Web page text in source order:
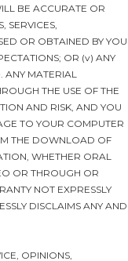
BE ACCURATE OR
SERVICES,
OR OBTAINED BY YOU
OR (v) ANY
ANY MATERIAL
THE USE OF THE
AND RISK, AND YOU
TO YOUR COMPUTER
THE DOWNLOAD OF
WHETHER ORAL
OR THROUGH OR
NOT EXPRESSLY
DISCLAIMS ANY AND
OPINIONS,